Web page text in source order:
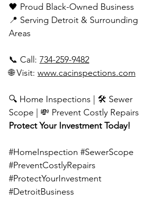
🖤 Proud Black-Owned Business
📍 Serving Detroit & Surrounding
Areas
📞 Call: 734-259-9482
🌐 Visit: www.cacinspections.com
🔍 Home Inspections | 🛠️ Sewer
Scope | 💸 Prevent Costly Repairs
Protect Your Investment Today!
#HomeInspection #SewerScope
#PreventCostlyRepairs
#ProtectYourInvestment
#DetroitBusiness